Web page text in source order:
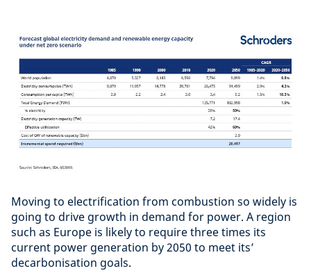
Moving to electrification from combustion so widely is
going to drive growth in demand for power. A region
such as Europe is likely to require three times its
current power generation by 2050 to meet its’
decarbonisation goals.